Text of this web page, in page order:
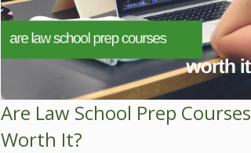
Are Law School Prep Courses
Worth It?